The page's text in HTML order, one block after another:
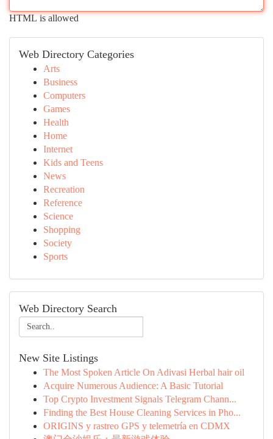
HTML is allowed
Web Directory Categories
Arts
Business
Computers
Games
Health
Home
Internet
Kids and Teens
News
Recreation
Reference
Science
Shopping
Society
Sports
Web Directory Search
New Site Listings
The Most Spoken Article On Adivasi Herbal hair oil
Acquire Numerous Audience: A Basic Tutorial
Top Crypto Investment Signals Telegram Chann...
Finding the Best House Cleaning Services in Pho...
ORIGINS y rastreo GPS y telemetría en CDMX